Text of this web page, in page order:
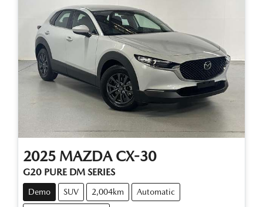
2025 MAZDA CX-30
G20 PURE DM SERIES
Demo SUV 2,004km Automatic